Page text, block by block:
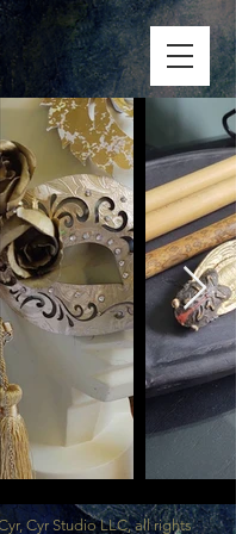
Cyr Studio LLC, all rights